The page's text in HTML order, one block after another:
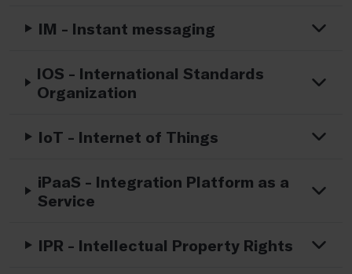
IM - Instant messaging
IOS - International Standards
Organization
IoT - Internet of Things
iPaaS - Integration Platform as a
Service
IPR - Intellectual Property Rights